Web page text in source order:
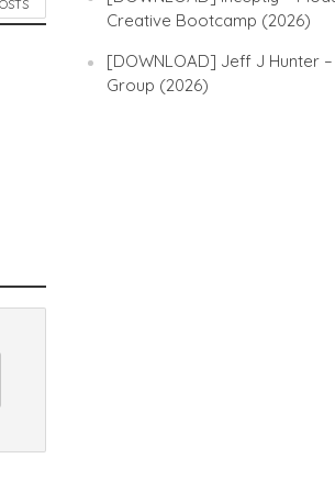
Creative Bootcamp (2026)
[DOWNLOAD] Jeff J Hunter
Group (2026)